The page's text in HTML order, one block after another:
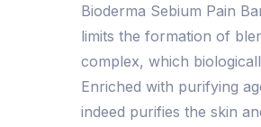
Bioderma Sebium Pain
limits the formation of
complex, which
Enriched with purifying
indeed purifies the skin